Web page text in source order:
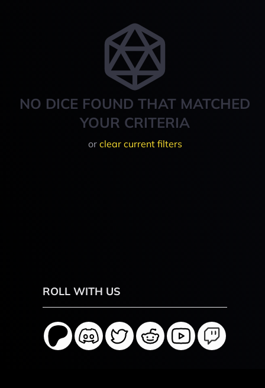
NO DICE FOUND THAT MATCHED
YOUR CRITERIA
or clear current filters
ROLL WITH US